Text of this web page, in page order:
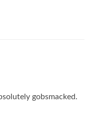
gobsmacked.